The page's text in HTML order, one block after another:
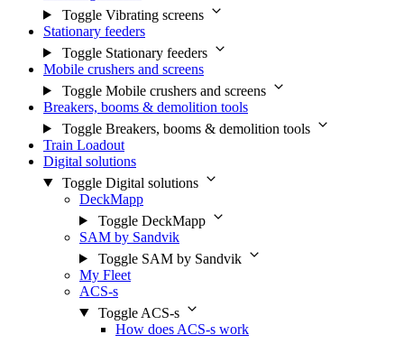
Toggle Vibrating screens
Stationary feeders
Toggle Stationary feeders
Mobile crushers and screens
Toggle Mobile crushers and screens
Breakers, booms & demolition tools
Toggle Breakers, booms & demolition tools
Train Loadout
Digital solutions
Toggle Digital solutions
DeckMapp
Toggle DeckMapp
SAM by Sandvik
Toggle SAM by Sandvik
My Fleet
ACS-s
Toggle ACS-s
How does ACS-s work